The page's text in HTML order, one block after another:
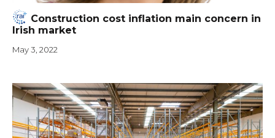
Construction cost inflation main concern in
Irish market
May 3, 2022